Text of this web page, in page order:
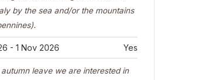
by the sea and/or the mountains
- 1 Nov 2026 Yes
leave we are interested in